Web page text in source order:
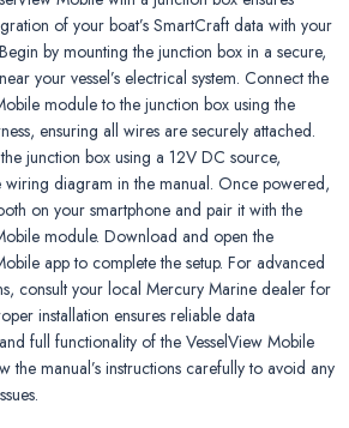
of your boat’s SmartCraft data with your
by mounting the junction box in a secure,
your vessel’s electrical system. Connect the
module to the junction box using the
ensuring all wires are securely attached.
junction box using a 12V DC source,
diagram in the manual. Once powered,
on your smartphone and pair it with the
module. Download and open the
app to complete the setup. For advanced
consult your local Mercury Marine dealer for
installation ensures reliable data
full functionality of the VesselView Mobile
the manual’s instructions carefully to avoid any